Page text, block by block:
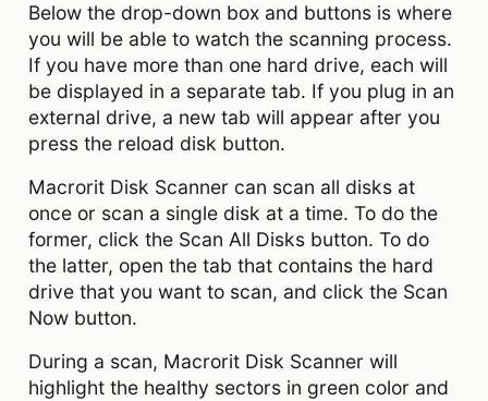
Below the drop-down box and buttons is where
you will be able to watch the scanning process.
If you have more than one hard drive, each will
be displayed in a separate tab. If you plug in an
external drive, a new tab will appear after you
press the reload disk button.
Macrorit Disk Scanner can scan all disks at
once or scan a single disk at a time. To do the
former, click the Scan All Disks button. To do
the latter, open the tab that contains the hard
drive that you want to scan, and click the Scan
Now button.
During a scan, Macrorit Disk Scanner will
highlight the healthy sectors in green color and